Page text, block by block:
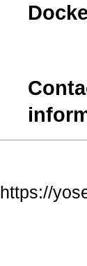
https://